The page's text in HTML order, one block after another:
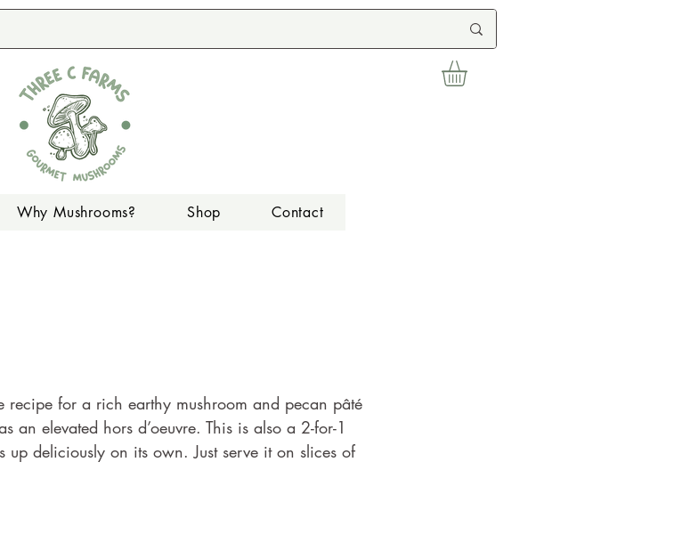
Why Mushrooms? Shop Contact
recipe for a rich earthy mushroom and pecan pâté
an elevated hors d’oeuvre. This is also a 2-for-1
up deliciously on its own. Just serve it on slices of